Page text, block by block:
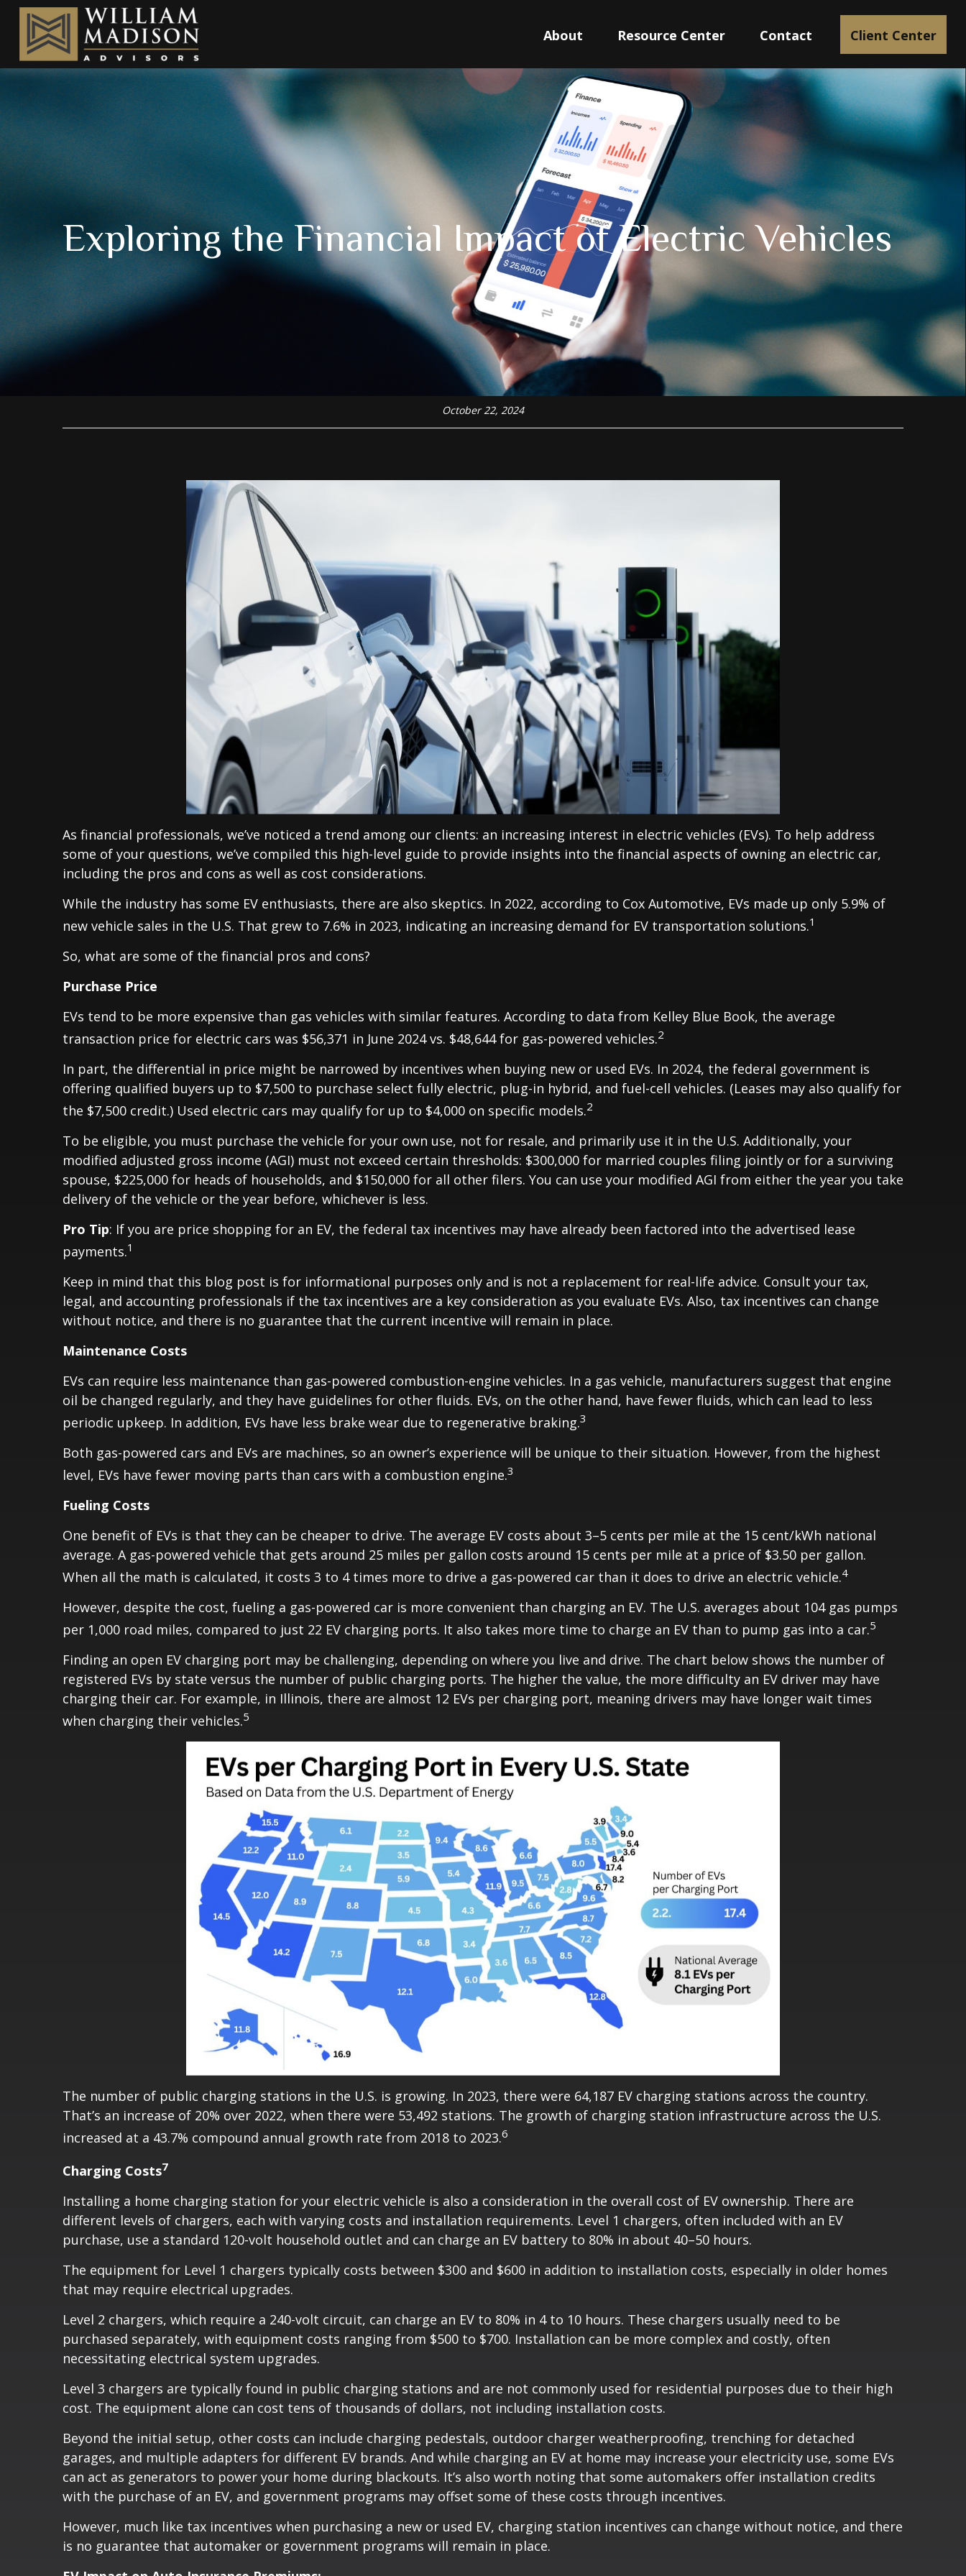
About Resource Center Contact Client Center
Exploring the Financial Impact of Electric Vehicles
October 22, 2024
As financial professionals, we’ve noticed a trend among our clients: an increasing interest in electric vehicles (EVs). To help address
some of your questions, we’ve compiled this high-level guide to provide insights into the financial aspects of owning an electric car,
including the pros and cons as well as cost considerations.
While the industry has some EV enthusiasts, there are also skeptics. In 2022, according to Cox Automotive, EVs made up only 5.9% of
new vehicle sales in the U.S. That grew to 7.6% in 2023, indicating an increasing demand for EV transportation solutions.1
So, what are some of the financial pros and cons?
Purchase Price
EVs tend to be more expensive than gas vehicles with similar features. According to data from Kelley Blue Book, the average
transaction price for electric cars was $56,371 in June 2024 vs. $48,644 for gas-powered vehicles.2
In part, the differential in price might be narrowed by incentives when buying new or used EVs. In 2024, the federal government is
offering qualified buyers up to $7,500 to purchase select fully electric, plug-in hybrid, and fuel-cell vehicles. (Leases may also qualify for
the $7,500 credit.) Used electric cars may qualify for up to $4,000 on specific models.2
To be eligible, you must purchase the vehicle for your own use, not for resale, and primarily use it in the U.S. Additionally, your
modified adjusted gross income (AGI) must not exceed certain thresholds: $300,000 for married couples filing jointly or for a surviving
spouse, $225,000 for heads of households, and $150,000 for all other filers. You can use your modified AGI from either the year you take
delivery of the vehicle or the year before, whichever is less.
Pro Tip: If you are price shopping for an EV, the federal tax incentives may have already been factored into the advertised lease
payments.1
Keep in mind that this blog post is for informational purposes only and is not a replacement for real-life advice. Consult your tax,
legal, and accounting professionals if the tax incentives are a key consideration as you evaluate EVs. Also, tax incentives can change
without notice, and there is no guarantee that the current incentive will remain in place.
Maintenance Costs
EVs can require less maintenance than gas-powered combustion-engine vehicles. In a gas vehicle, manufacturers suggest that engine
oil be changed regularly, and they have guidelines for other fluids. EVs, on the other hand, have fewer fluids, which can lead to less
periodic upkeep. In addition, EVs have less brake wear due to regenerative braking.3
Both gas-powered cars and EVs are machines, so an owner’s experience will be unique to their situation. However, from the highest
level, EVs have fewer moving parts than cars with a combustion engine.3
Fueling Costs
One benefit of EVs is that they can be cheaper to drive. The average EV costs about 3–5 cents per mile at the 15 cent/kWh national
average. A gas-powered vehicle that gets around 25 miles per gallon costs around 15 cents per mile at a price of $3.50 per gallon.
When all the math is calculated, it costs 3 to 4 times more to drive a gas-powered car than it does to drive an electric vehicle.4
However, despite the cost, fueling a gas-powered car is more convenient than charging an EV. The U.S. averages about 104 gas pumps
per 1,000 road miles, compared to just 22 EV charging ports. It also takes more time to charge an EV than to pump gas into a car.5
Finding an open EV charging port may be challenging, depending on where you live and drive. The chart below shows the number of
registered EVs by state versus the number of public charging ports. The higher the value, the more difficulty an EV driver may have
charging their car. For example, in Illinois, there are almost 12 EVs per charging port, meaning drivers may have longer wait times
when charging their vehicles.5
The number of public charging stations in the U.S. is growing. In 2023, there were 64,187 EV charging stations across the country.
That’s an increase of 20% over 2022, when there were 53,492 stations. The growth of charging station infrastructure across the U.S.
increased at a 43.7% compound annual growth rate from 2018 to 2023.6
Charging Costs7
Installing a home charging station for your electric vehicle is also a consideration in the overall cost of EV ownership. There are
different levels of chargers, each with varying costs and installation requirements. Level 1 chargers, often included with an EV
purchase, use a standard 120-volt household outlet and can charge an EV battery to 80% in about 40–50 hours.
The equipment for Level 1 chargers typically costs between $300 and $600 in addition to installation costs, especially in older homes
that may require electrical upgrades.
Level 2 chargers, which require a 240-volt circuit, can charge an EV to 80% in 4 to 10 hours. These chargers usually need to be
purchased separately, with equipment costs ranging from $500 to $700. Installation can be more complex and costly, often
necessitating electrical system upgrades.
Level 3 chargers are typically found in public charging stations and are not commonly used for residential purposes due to their high
cost. The equipment alone can cost tens of thousands of dollars, not including installation costs.
Beyond the initial setup, other costs can include charging pedestals, outdoor charger weatherproofing, trenching for detached
garages, and multiple adapters for different EV brands. And while charging an EV at home may increase your electricity use, some EVs
can act as generators to power your home during blackouts. It’s also worth noting that some automakers offer installation credits
with the purchase of an EV, and government programs may offset some of these costs through incentives.
However, much like tax incentives when purchasing a new or used EV, charging station incentives can change without notice, and there
is no guarantee that automaker or government programs will remain in place.